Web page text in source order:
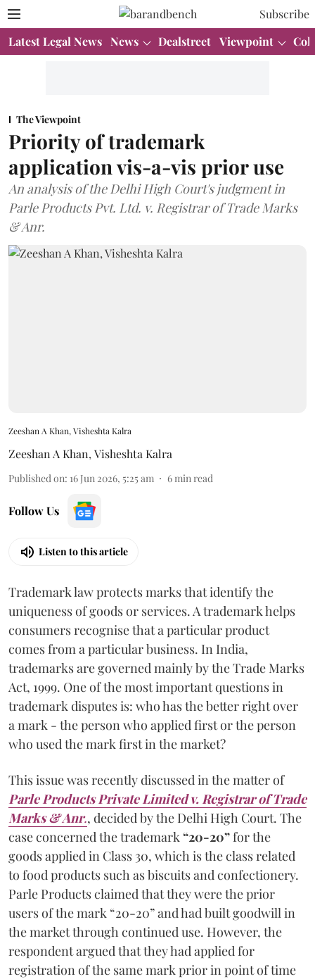
Subscribe
Latest Legal News News Dealstreet Viewpoint
The Viewpoint
Priority of trademark
application vis-a-vis prior use
An analysis of the Delhi High Court's judgment in
Parle Products Pvt. Ltd. v. Registrar of Trade Marks
& Anr.
Zeeshan A Khan, Visheshta Kalra
Zeeshan A Khan, Visheshta Kalra
Published on: 16 Jun 2026, 5:25 am 6 min read
Follow Us
Listen to this article
Trademark law protects marks that identify the
uniqueness of goods or services. A trademark helps
consumers recognise that a particular product
comes from a particular business. In India,
trademarks are governed mainly by the Trade Marks
Act, 1999. One of the most important questions in
trademark disputes is: who has the better right over
a mark - the person who applied first or the person
who used the mark first in the market?
This issue was recently discussed in the matter of
Parle Products Private Limited v. Registrar of Trade
Marks & Anr., decided by the Delhi High Court. The
case concerned the trademark “20-20”for the
goods applied in Class 30, which is the class related
to food products such as biscuits and confectionery.
Parle Products claimed that they were the prior
users of the mark “20-20” and had built goodwill in
the market through continued use. However, the
respondent argued that they had applied for
registration of the same mark prior in point of time